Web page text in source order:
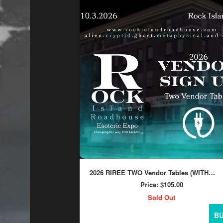
2026 RIREE TWO Vendor Tables (WITH
Price: $105.00
Sold Out